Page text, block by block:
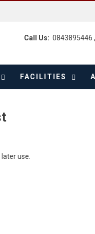
Call Us: 0843895446
FACILITIES
use.